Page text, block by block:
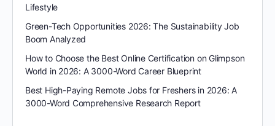
Lifestyle
Green-Tech Opportunities 2026: The Sustainability Job
Boom Analyzed
How to Choose the Best Online Certification on Glimpson
World in 2026: A 3000-Word Career Blueprint
Best High-Paying Remote Jobs for Freshers in 2026: A
3000-Word Comprehensive Research Report